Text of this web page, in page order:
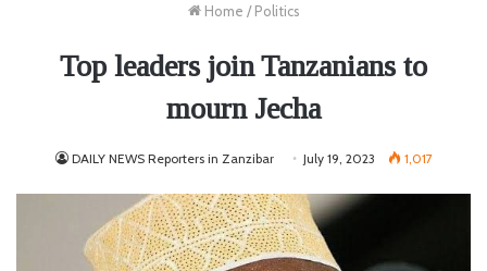
Home / Politics
Top leaders join Tanzanians to
mourn Jecha
DAILY NEWS Reporters in Zanzibar July 19, 2023 1,017